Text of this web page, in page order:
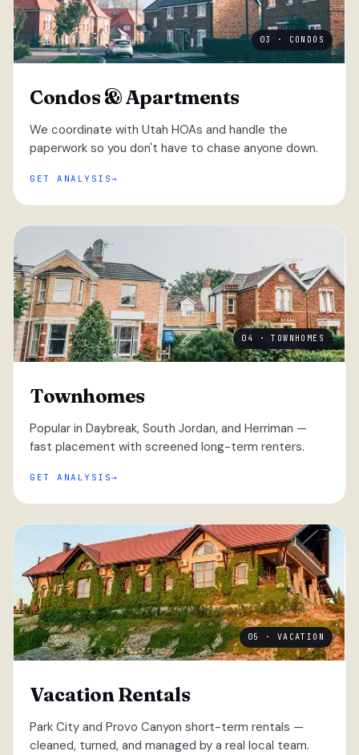
03 · CONDOS
Condos & Apartments
We coordinate with Utah HOAs and handle the
paperwork so you don't have to chase anyone down.
GET ANALYSIS
04 · TOWNHOMES
Townhomes
Popular in Daybreak, South Jordan, and Herriman —
fast placement with screened long-term renters.
GET ANALYSIS
05 · VACATION
Vacation Rentals
Park City and Provo Canyon short-term rentals —
cleaned, turned, and managed by a real local team.